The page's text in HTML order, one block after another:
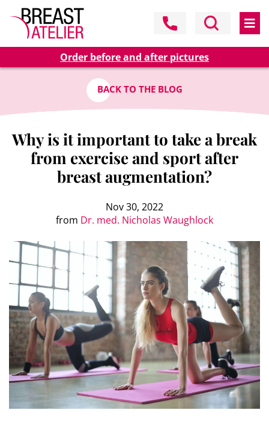
Order before and after pictures
BACK TO THE BLOG
Why is it important to take a break
from exercise and sport after
breast augmentation?
Nov 30, 2022
from Dr. med. Nicholas Waughlock